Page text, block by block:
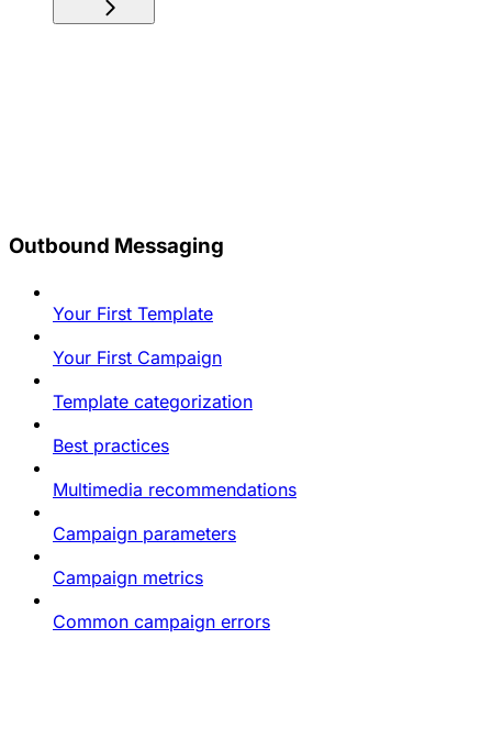
Outbound Messaging
Your First Template
Your First Campaign
Template categorization
Best practices
Multimedia recommendations
Campaign parameters
Campaign metrics
Common campaign errors